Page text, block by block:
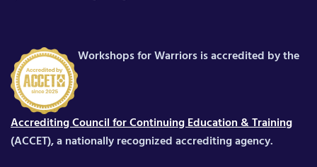
Workshops for Warriors is accredited by the
Accrediting Council for Continuing Education & Training
(ACCET), a nationally recognized accrediting agency.